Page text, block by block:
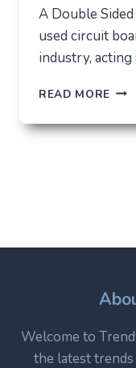
A Double
used circuit
industry, acting
READ MORE
PCB:
IN
Welcome to
the latest